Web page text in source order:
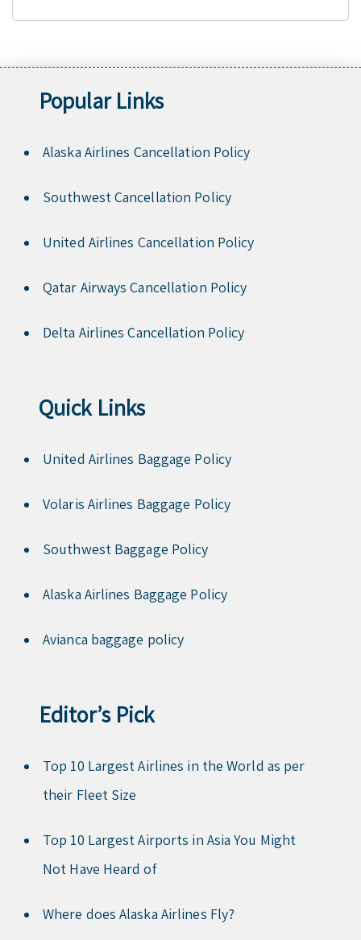
Popular Links
Alaska Airlines Cancellation Policy
Southwest Cancellation Policy
United Airlines Cancellation Policy
Qatar Airways Cancellation Policy
Delta Airlines Cancellation Policy
Quick Links
United Airlines Baggage Policy
Volaris Airlines Baggage Policy
Southwest Baggage Policy
Alaska Airlines Baggage Policy
Avianca baggage policy
Editor’s Pick
Top 10 Largest Airlines in the World as per
their Fleet Size
Top 10 Largest Airports in Asia You Might
Not Have Heard of
Where does Alaska Airlines Fly?